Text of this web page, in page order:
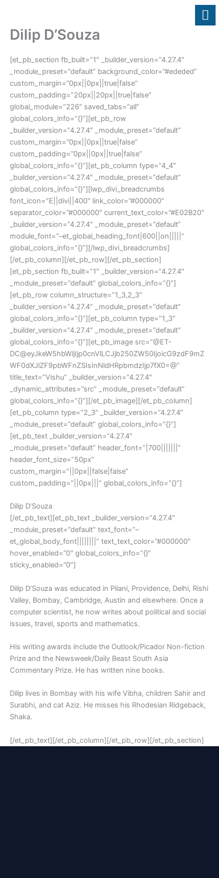
content
Dilip D’Souza
[et_pb_section fb_built=”1″ _builder_version=”4.27.4″
_module_preset=”default” background_color=”#ededed”
custom_margin=”0px||0px||true|false”
custom_padding=”20px||20px||true|false”
global_module=”226″ saved_tabs=”all”
global_colors_info=”{}”][et_pb_row
_builder_version=”4.27.4″ _module_preset=”default”
custom_margin=”0px||0px||true|false”
custom_padding=”0px||0px||true|false”
global_colors_info=”{}”][et_pb_column type=”4_4″
_builder_version=”4.27.4″ _module_preset=”default”
global_colors_info=”{}”][lwp_divi_breadcrumbs
font_icon=”E||divi||400″ link_color=”#000000″
separator_color=”#000000″ current_text_color=”#E02B20″
_builder_version=”4.27.4″ _module_preset=”default”
module_font=”–et_global_heading_font|600||on|||||”
global_colors_info=”{}”][/lwp_divi_breadcrumbs]
[/et_pb_column][/et_pb_row][/et_pb_section]
[et_pb_section fb_built=”1″ _builder_version=”4.27.4″
_module_preset=”default” global_colors_info=”{}”]
[et_pb_row column_structure=”1_3,2_3″
_builder_version=”4.27.4″ _module_preset=”default”
global_colors_info=”{}”][et_pb_column type=”1_3″
_builder_version=”4.27.4″ _module_preset=”default”
global_colors_info=”{}”][et_pb_image src=”@ET-
DC@eyJkeW5hbWljIjp0cnVlLCJjb250ZW50IjoicG9zdF9mZ
WF0dXJlZF9pbWFnZSIsInNldHRpbmdzIjp7fX0=@”
title_text=”Vishu” _builder_version=”4.27.4″
_dynamic_attributes=”src” _module_preset=”default”
global_colors_info=”{}”][/et_pb_image][/et_pb_column]
[et_pb_column type=”2_3″ _builder_version=”4.27.4″
_module_preset=”default” global_colors_info=”{}”]
[et_pb_text _builder_version=”4.27.4″
_module_preset=”default” header_font=”|700|||||||”
header_font_size=”50px”
custom_margin=”||0px||false|false”
custom_padding=”||0px|||” global_colors_info=”{}”]
Dilip D’Souza
[/et_pb_text][et_pb_text _builder_version=”4.27.4″
_module_preset=”default” text_font=”–
et_global_body_font||||||||” text_text_color=”#000000″
hover_enabled=”0″ global_colors_info=”{}”
sticky_enabled=”0″]
Dilip D’Souza was educated in Pilani, Providence, Delhi, Rishi
Valley, Bombay, Cambridge, Austin and elsewhere. Once a
computer scientist, he now writes about political and social
issues, travel, sports and mathematics.
His writing awards include the Outlook/Picador Non-fiction
Prize and the Newsweek/Daily Beast South Asia
Commentary Prize. He has written nine books.
Dilip lives in Bombay with his wife Vibha, children Sahir and
Surabhi, and cat Aziz. He misses his Rhodesian Ridgeback,
Shaka.
[/et_pb_text][/et_pb_column][/et_pb_row][/et_pb_section]